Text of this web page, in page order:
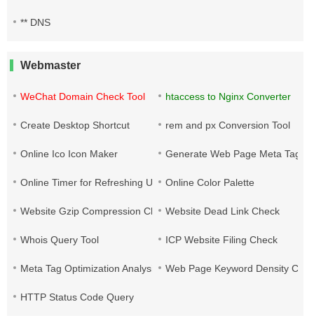
** DNS
Webmaster
WeChat Domain Check Tool htaccess to Nginx Converter
Create Desktop Shortcut rem and px Conversion Tool
Online Ico Icon Maker Generate Web Page Meta Tags
Online Timer for Refreshing URLsOnline Color Palette
Website Gzip Compression CheckWebsite Dead Link Check
Whois Query Tool ICP Website Filing Check
Meta Tag Optimization Analysis Web Page Keyword Density
HTTP Status Code Query